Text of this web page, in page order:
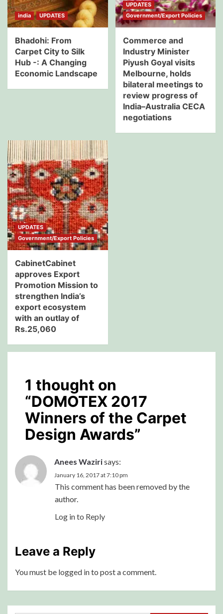
india UPDATES
Bhadohi: From
Carpet City to Silk
Hub -: A Changing
Economic Landscape
UPDATES
Government/Export Policies
Commerce and
Industry Minister
Piyush Goyal visits
Melbourne, holds
bilateral meetings to
review progress of
India–Australia CECA
negotiations
UPDATES
Government/Export Policies
CabinetCabinet
approves Export
Promotion Mission to
strengthen India’s
export ecosystem
with an outlay of
Rs.25,060
1 thought on
“DOMOTEX 2017
Winners of the Carpet
Design Awards”
Anees Wazirisays:
January 16, 2017 at 7:10 pm
This comment has been removed by the
author.
Log in to Reply
Leave a Reply
You must be logged into post a comment.